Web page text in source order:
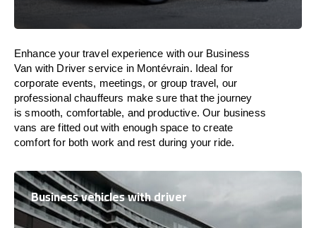
Enhance your travel experience with our Business
Van with Driver service in Montévrain. Ideal for
corporate events, meetings, or group travel, our
professional chauffeurs make sure that the journey
issmooth, comfortable, and productive. Our business
vans arefitted outwith enoughspace to create
comfort for both work and rest during your ride.
Business vehicles with driver